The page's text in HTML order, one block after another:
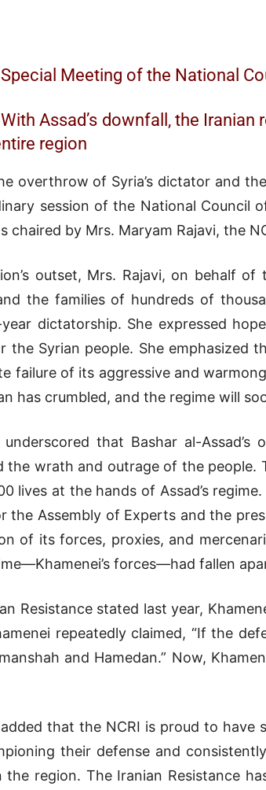
Special Meeting of the National
With Assad’s downfall, the
region
overthrow of Syria’s dictator and
session of the National Council
chaired by Mrs. Maryam Rajavi, the
outset, Mrs. Rajavi, on behalf
the families of hundreds of
year dictatorship. She expressed
the Syrian people. She emphasized
failure of its aggressive and
has crumbled, and the regime will
underscored that Bashar al-
the wrath and outrage of the people.
lives at the hands of Assad’s
the Assembly of Experts and the
of its forces, proxies, and
forces—had fallen
Resistance stated last year,
repeatedly claimed, “If the
and Hamedan.” Now,
added that the NCRI is proud to
their defense and
the region. The Iranian Resistance